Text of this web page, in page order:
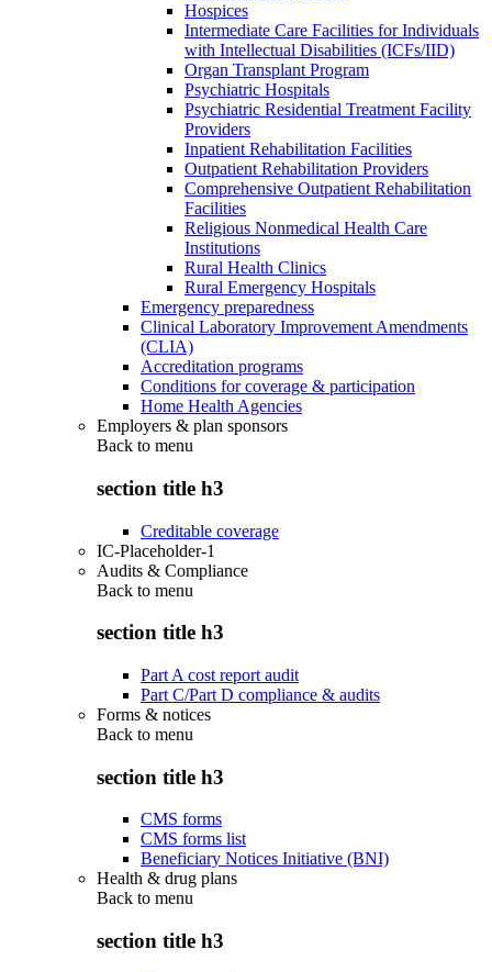
Hospices
Intermediate Care Facilities for Individuals
with Intellectual Disabilities (ICFs/IID)
Organ Transplant Program
Psychiatric Hospitals
Psychiatric Residential Treatment Facility
Providers
Inpatient Rehabilitation Facilities
Outpatient Rehabilitation Providers
Comprehensive Outpatient Rehabilitation
Facilities
Religious Nonmedical Health Care
Institutions
Rural Health Clinics
Rural Emergency Hospitals
Emergency preparedness
Clinical Laboratory Improvement Amendments
(CLIA)
Accreditation programs
Conditions for coverage & participation
Home Health Agencies
Employers & plan sponsors
Back to menu
section title h3
Creditable coverage
IC-Placeholder-1
Audits & Compliance
Back to menu
section title h3
Part A cost report audit
Part C/Part D compliance & audits
Forms & notices
Back to menu
section title h3
CMS forms
CMS forms list
Beneficiary Notices Initiative (BNI)
Health & drug plans
Back to menu
section title h3